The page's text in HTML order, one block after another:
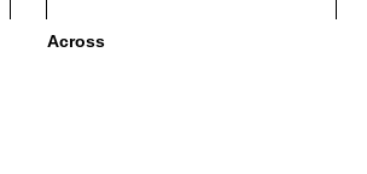
Across